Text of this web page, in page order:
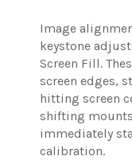
Image
keystone
Screen Fill.
screen edges,
hitting screen
shifting
immediately
calibration.